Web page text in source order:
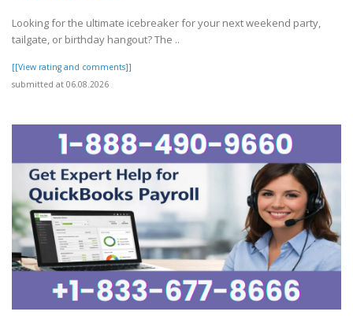
Looking for the ultimate icebreaker for your next weekend party,
tailgate, or birthday hangout? The ..
[[View rating and comments]]
submitted at 06.08.2026